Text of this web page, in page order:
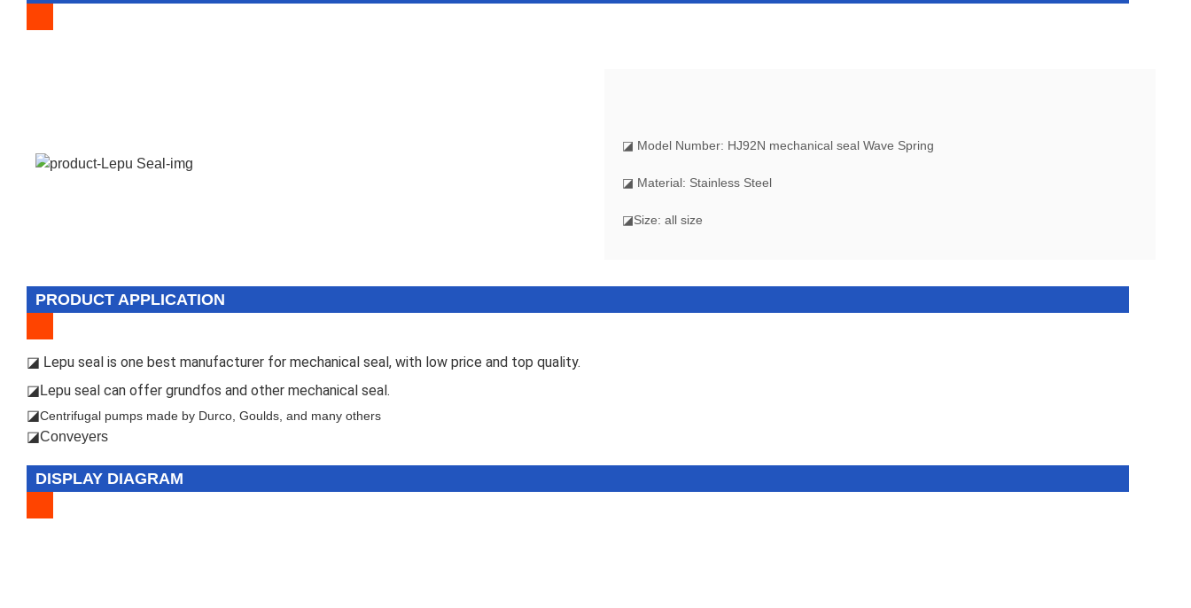
◪ Model Number: HJ92N mechanical seal Wave Spring
◪ Material: Stainless Steel
◪Size: all size
PRODUCT APPLICATION
◪ Lepu seal is one best manufacturer for mechanical seal, with low price and top quality.
◪Lepu seal can offer grundfos and other mechanical seal.
◪Centrifugal pumps made by Durco, Goulds, and many others
◪Conveyers
DISPLAY DIAGRAM